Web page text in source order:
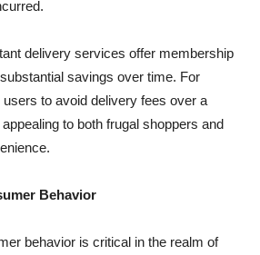
delivery services offer membership
savings over time. For
to avoid delivery fees over a
to both frugal shoppers and
Behavior
behavior is critical in the realm of